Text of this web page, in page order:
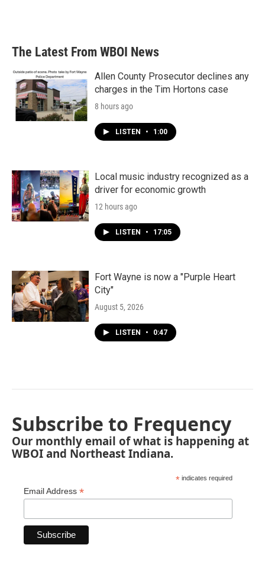
b
o
k
e
d
n
l
The Latest From WBOI News
Allen County Prosecutor declines any
charges in the Tim Hortons case
8 hours ago
LISTEN • 1:00
Local music industry recognized as a
driver for economic growth
12 hours ago
LISTEN • 17:05
Fort Wayne is now a "Purple Heart
City"
August 5, 2026
LISTEN • 0:47
Subscribe to Frequency
Our monthly email of what is happening at
WBOI and Northeast Indiana.
* indicates required
Email Address *